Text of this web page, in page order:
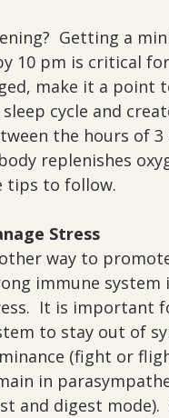
Getting a
10 pm is critical
make it a point
cycle and
the hours of 3
replenishes
tips to follow.
Stress
way to
immune system
It is important
to stay out of
(fight or
in
and digest mode).